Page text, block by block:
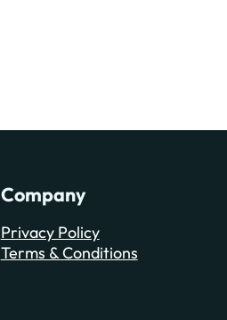
Company
Privacy Policy
Terms & Conditions